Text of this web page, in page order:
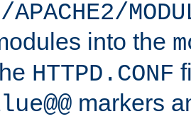
into the
HTTPD.CONF
markers